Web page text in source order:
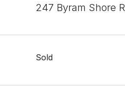
247 Byram Shore
Sold